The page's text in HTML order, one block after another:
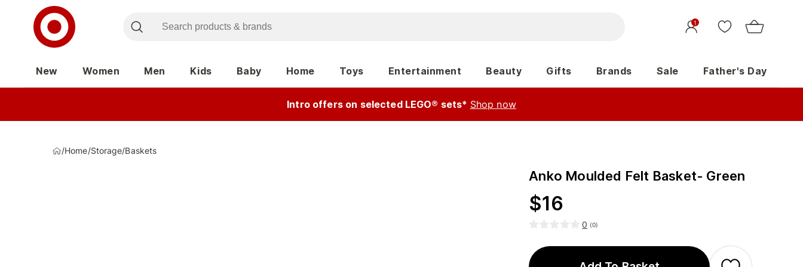
1
New Women Men Kids Baby Home Toys Entertainment Beauty Gifts Brands Sale Father's Day
Intro offers on selected LEGO® sets* Shop now
/Home/Storage/Baskets
Anko Moulded Felt Basket- Green
$16
0 (0)